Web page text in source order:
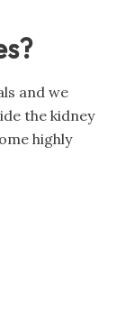
and we
the kidney
highly